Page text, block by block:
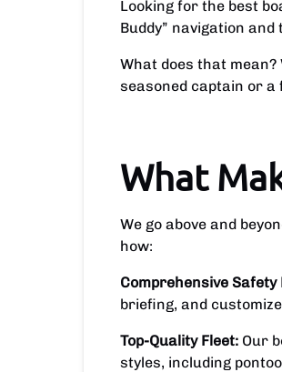
Looking for the best
Buddy” navigation
What does that mean?
seasoned captain or a
What
We go above and
how:
Comprehensive Safety
briefing, and
Top-Quality Fleet: Our
styles, including